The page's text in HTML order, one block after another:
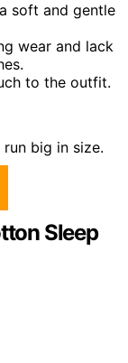
soft and gentle
wear and lack
to the outfit.
big in size.
Sleep